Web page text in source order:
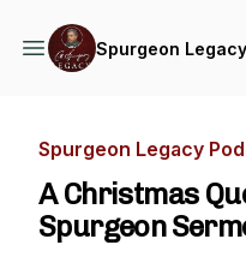
Spurgeon
Spurgeon Legacy
A Christmas
Spurgeon